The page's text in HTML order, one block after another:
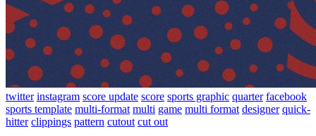
twitter instagram score update score sports graphic quarter facebook
sports template multi-format multi game multi format designer quick-
hitter clippings pattern cutout cut out